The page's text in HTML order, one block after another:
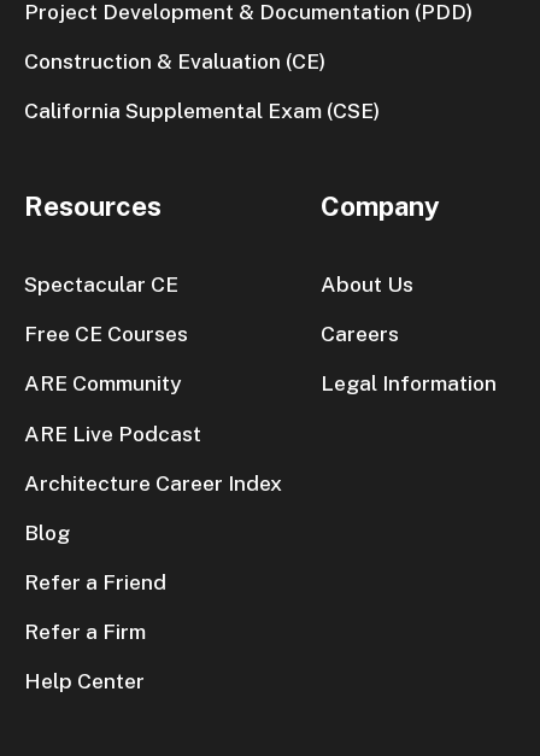
Project Development & Documentation (PDD)
Construction & Evaluation (CE)
California Supplemental Exam (CSE)
Resources
Spectacular CE
Free CE Courses
ARE Community
ARE Live Podcast
Architecture Career Index
Blog
Refer a Friend
Refer a Firm
Help Center
Company
About Us
Careers
Legal Information